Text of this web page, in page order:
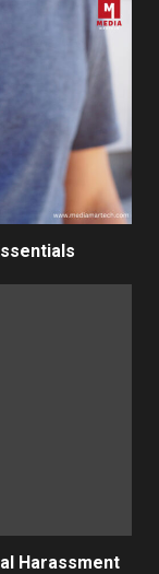
Harassment